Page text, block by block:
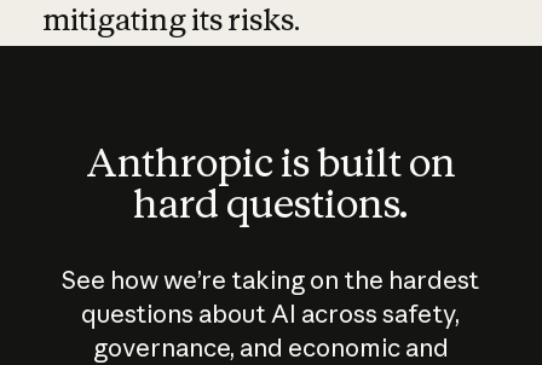
mitigating its risks.
Anthropic is built on
hard questions.
See how we’re taking on the hardest
questions about AI across safety,
governance, and economic and